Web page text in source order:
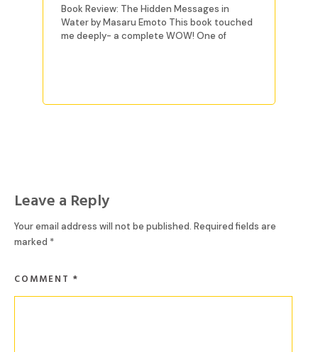
Book Review: The Hidden Messages in
Water by Masaru Emoto This book touched
me deeply- a complete WOW! One of
Leave a Reply
Your email address will not be published. Required fields are
marked *
COMMENT *